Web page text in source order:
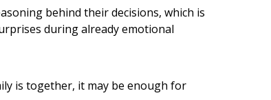
behind their decisions, which is
during already emotional
is together, it may be enough for